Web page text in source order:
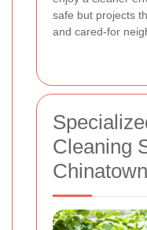
safe but projects
and cared-for
Cleaning
Chinatown